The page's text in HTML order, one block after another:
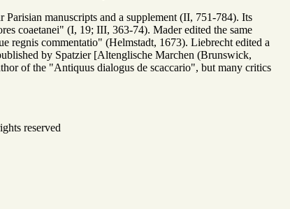
manuscripts and a supplement (II, 751-784). Its
coaetanei" (I, 19; III, 363-74). Mader edited the same
regnis commentatio" (Helmstadt, 1673). Liebrecht edited a
by Spatzier [Altenglische Marchen (Brunswick,
of the "Antiquus dialogus de scaccario", but many critics
reserved